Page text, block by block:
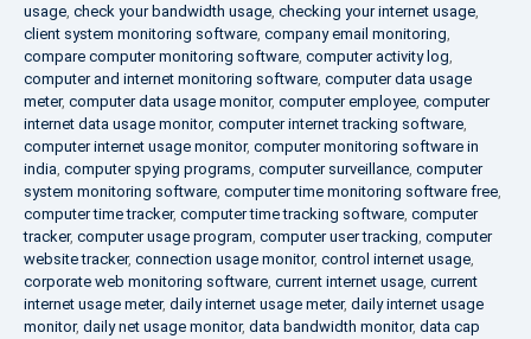
usage, check your bandwidth usage, checking your internet usage,
client system monitoring software, company email monitoring,
compare computer monitoring software, computer activity log,
computer and internet monitoring software, computer data usage
meter, computer data usage monitor, computer employee, computer
internet data usage monitor, computer internet tracking software,
computer internet usage monitor, computer monitoring software in
india, computer spying programs, computer surveillance, computer
system monitoring software, computer time monitoring software free,
computer time tracker, computer time tracking software, computer
tracker, computer usage program, computer user tracking, computer
website tracker, connection usage monitor, control internet usage,
corporate web monitoring software, current internet usage, current
internet usage meter, daily internet usage meter, daily internet usage
monitor, daily net usage monitor, data bandwidth monitor, data cap